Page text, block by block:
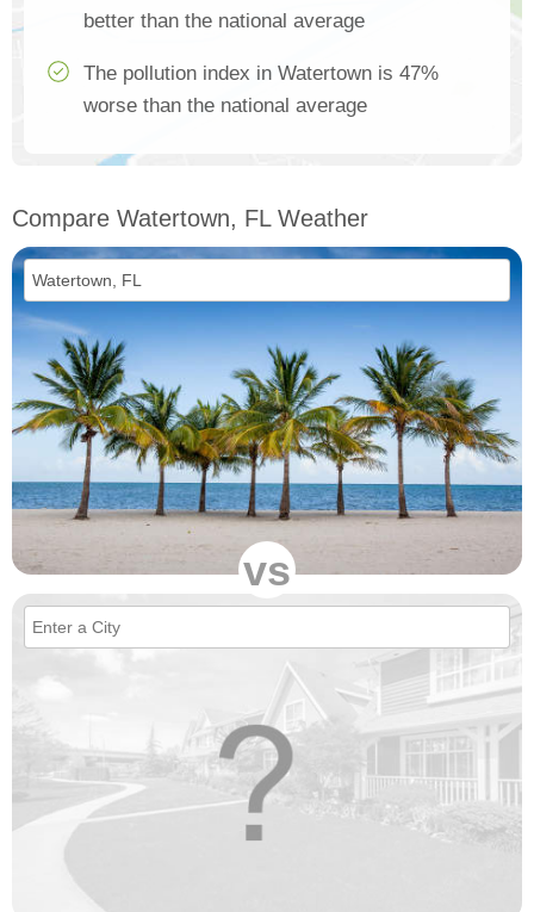
better than the national average
The pollution index in Watertown is 47%
worse than the national average
Compare Watertown, FL Weather
vs